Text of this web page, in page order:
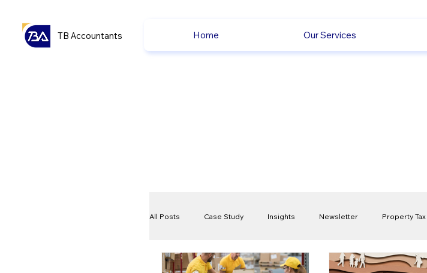
TB Accountants Home Our Services
All Posts Case Study Insights Newsletter Property Tax
VAT Compliance Check Capital Gain Tax Accounting